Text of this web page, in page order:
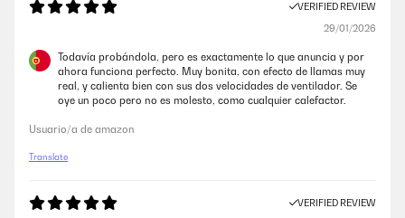
VERIFIED REVIEW
29/01/2026
Todavía probándola, pero es exactamente lo que anuncia y por
ahora funciona perfecto. Muy bonita, con efecto de llamas muy
real, y calienta bien con sus dos velocidades de ventilador. Se
oye un poco pero no es molesto, como cualquier calefactor.
Usuario/a de amazon
Translate
VERIFIED REVIEW